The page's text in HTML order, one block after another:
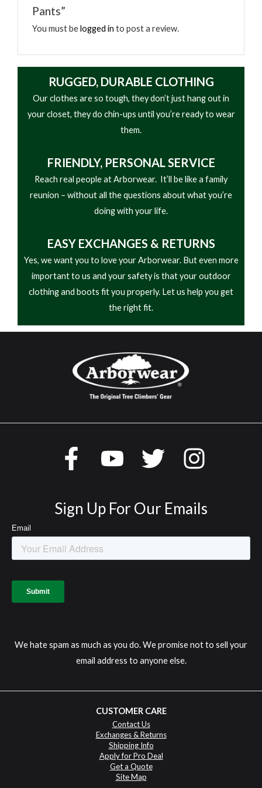
• Updated Overall Fit, Kevlar Reinforced Knee and
Inner Pant Legs
• 3-Piece Rugged Gusset™ Crotch
Mesh Lined Front & Rear Zip Pockets for
Enhanced Breathability, Phone Friendly Signature
Utility Pocket, Low Profile Cargo Pocket
• YKK® Zipper, Heavy Duty, Reflective Suspender
• Dual Layer Inner Ankles
• Articulated Knees
Pants”
You must belogged in to post a review.
RUGGED, DURABLE CLOTHING
Our clothes are so tough, they don’t just hang out in
your closet, they do chin-ups until you’re ready to wear
them.
FRIENDLY, PERSONAL SERVICE
Reach real people at Arborwear. It’ll be like a family
reunion – without all the questions about what you’re
doing with your life.
EASY EXCHANGES & RETURNS
Yes, we want you to love your Arborwear. But even more
important to us and your safety is that your outdoor
clothing and boots fit you properly. Let us help you get
the right fit.
Sign Up For Our Emails
We hate spam as much as you do. We promise not to sell your
email address to anyone else.
CUSTOMER CARE
Contact Us
Exchanges & Returns
Shipping Info
Apply for Pro Deal
Get a Quote
Site Map